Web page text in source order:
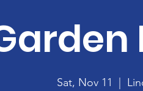
Sat, Nov 11